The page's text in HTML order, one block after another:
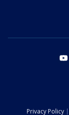
Privacy Policy